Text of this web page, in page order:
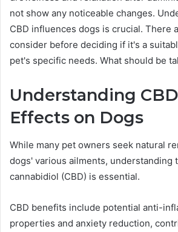
not show any noticeable changes.
CBD influences dogs is crucial. There
consider before deciding if it's a
pet's specific needs. What should be
Understanding
Effects on Dogs
While many pet owners seek natural
dogs' various ailments, understanding
cannabidiol (CBD) is essential.
CBD benefits include potential anti-
properties and anxiety reduction,